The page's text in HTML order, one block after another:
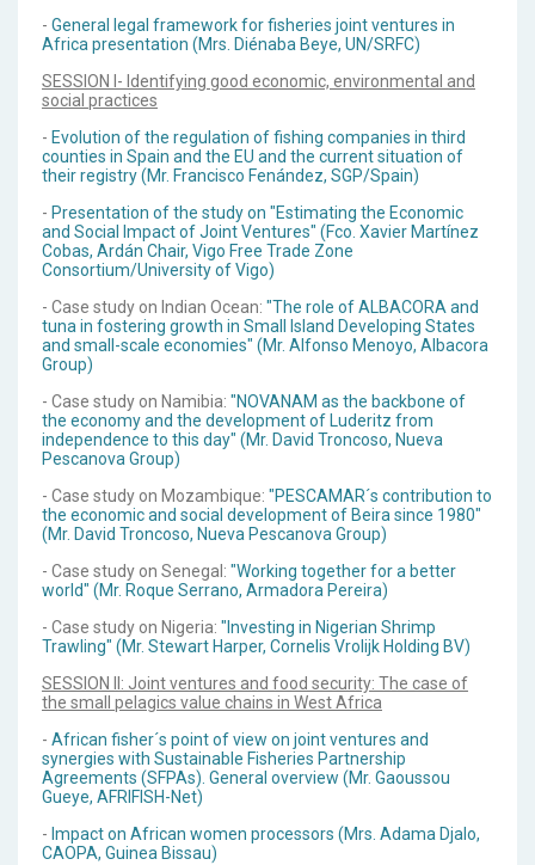
- General legal framework for fisheries joint ventures in
Africa presentation (Mrs. Diénaba Beye, UN/SRFC)
SESSION I- Identifying good economic, environmental and
social practices
- Evolution of the regulation of fishing companies in third
counties in Spain and the EU and the current situation of
their registry (Mr. Francisco Fenández, SGP/Spain)
- Presentation of the study on "Estimating the Economic
and Social Impact of Joint Ventures" (Fco. Xavier Martínez
Cobas, Ardán Chair, Vigo Free Trade Zone
Consortium/University of Vigo)
- Case study on Indian Ocean: "The role of ALBACORA and
tuna in fostering growth in Small Island Developing States
and small-scale economies" (Mr. Alfonso Menoyo, Albacora
Group)
- Case study on Namibia: "NOVANAM as the backbone of
the economy and the development of Luderitz from
independence to this day" (Mr. David Troncoso, Nueva
Pescanova Group)
- Case study on Mozambique: "PESCAMAR´s contribution to
the economic and social development of Beira since 1980"
(Mr. David Troncoso, Nueva Pescanova Group)
- Case study on Senegal: "Working together for a better
world" (Mr. Roque Serrano, Armadora Pereira)
- Case study on Nigeria: "Investing in Nigerian Shrimp
Trawling" (Mr. Stewart Harper, Cornelis Vrolijk Holding BV)
SESSION II: Joint ventures and food security: The case of
the small pelagics value chains in West Africa
- African fisher´s point of view on joint ventures and
synergies with Sustainable Fisheries Partnership
Agreements (SFPAs). General overview (Mr. Gaoussou
Gueye, AFRIFISH-Net)
- Impact on African women processors (Mrs. Adama Djalo,
CAOPA, Guinea Bissau)